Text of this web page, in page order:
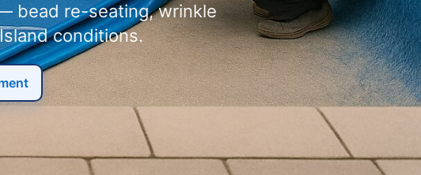
bead re-seating, wrinkle
conditions.